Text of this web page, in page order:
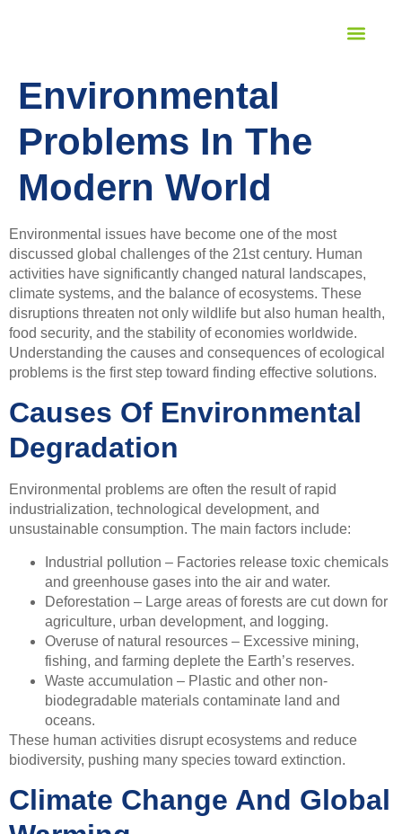
Environmental
Problems In The
Modern World
Environmental issues have become one of the most
discussed global challenges of the 21st century. Human
activities have significantly changed natural landscapes,
climate systems, and the balance of ecosystems. These
disruptions threaten not only wildlife but also human health,
food security, and the stability of economies worldwide.
Understanding the causes and consequences of ecological
problems is the first step toward finding effective solutions.
Causes Of Environmental
Degradation
Environmental problems are often the result of rapid
industrialization, technological development, and
unsustainable consumption. The main factors include:
Industrial pollution – Factories release toxic chemicals
and greenhouse gases into the air and water.
Deforestation – Large areas of forests are cut down for
agriculture, urban development, and logging.
Overuse of natural resources – Excessive mining,
fishing, and farming deplete the Earth’s reserves.
Waste accumulation – Plastic and other non-
biodegradable materials contaminate land and
oceans.
These human activities disrupt ecosystems and reduce
biodiversity, pushing many species toward extinction.
Climate Change And Global